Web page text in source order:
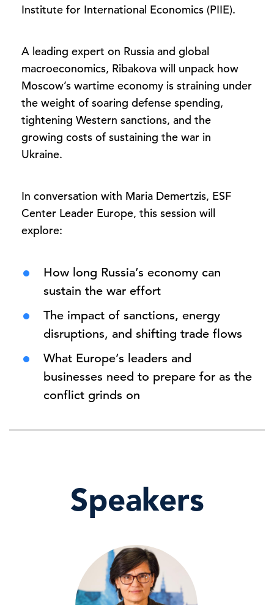
Institute for International Economics (PIIE).
A leading expert on Russia and global
macroeconomics, Ribakova will unpack how
Moscow’s wartime economy is straining under
the weight of soaring defense spending,
tightening Western sanctions, and the
growing costs of sustaining the war in
Ukraine.
In conversation with Maria Demertzis, ESF
Center Leader Europe, this session will
explore:
How long Russia’s economy can
sustain the war effort
The impact of sanctions, energy
disruptions, and shifting trade flows
What Europe’s leaders and
businesses need to prepare for as the
conflict grinds on
Speakers